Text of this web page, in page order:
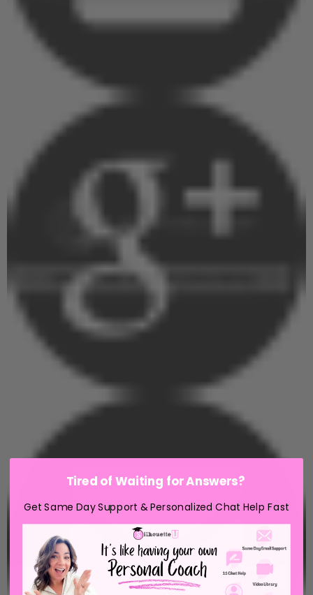
Tired of Waiting for Answers?
Get Same Day Support & Personalized Chat Help Fast